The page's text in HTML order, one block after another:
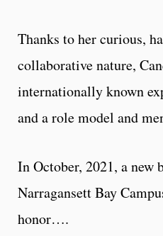
Thanks to her curious,
collaborative nature,
internationally known
and a role model and
In October, 2021, a new
Narragansett Bay
honor….